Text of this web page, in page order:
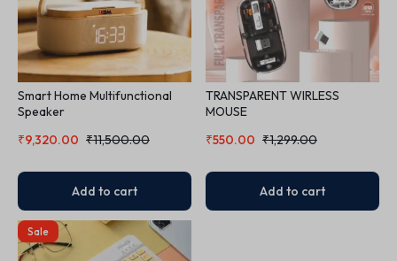
Smart Home Multifunctional
Speaker
₹11,500.00
₹9,320.00
Add to cart
TRANSPARENT WIRLESS
MOUSE
₹1,299.00
₹550.00
Add to cart
Sale